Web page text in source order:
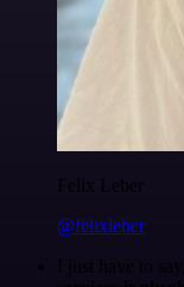
Felix Leber
@felixleber
I just have to say,